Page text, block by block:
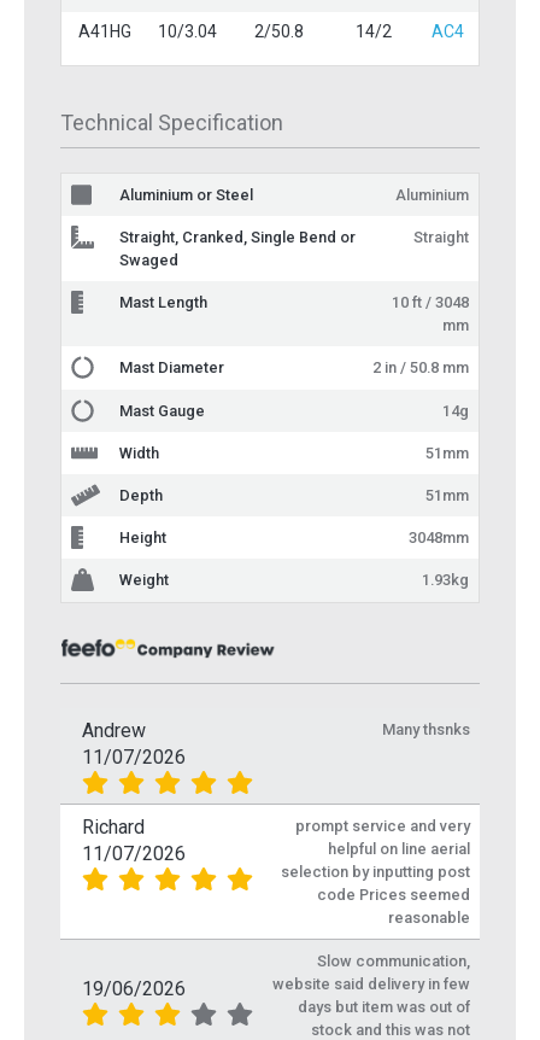
A41HG 10/3.04 2/50.8 14/2 AC4
Technical Specification
Aluminium or Steel Aluminium
Straight, Cranked, Single Bend or
Swaged
Straight
Mast Length
10 ft / 3048
mm
Mast Diameter 2 in / 50.8 mm
Mast Gauge 14g
Width 51mm
Depth 51mm
Height 3048mm
Weight 1.93kg
Andrew
11/07/2026
Many thsnks
Richard
11/07/2026
prompt service and very
helpful on line aerial
selection by inputting post
code Prices seemed
reasonable
19/06/2026
Slow communication,
website said delivery in few
days but item was out of
stock and this was not